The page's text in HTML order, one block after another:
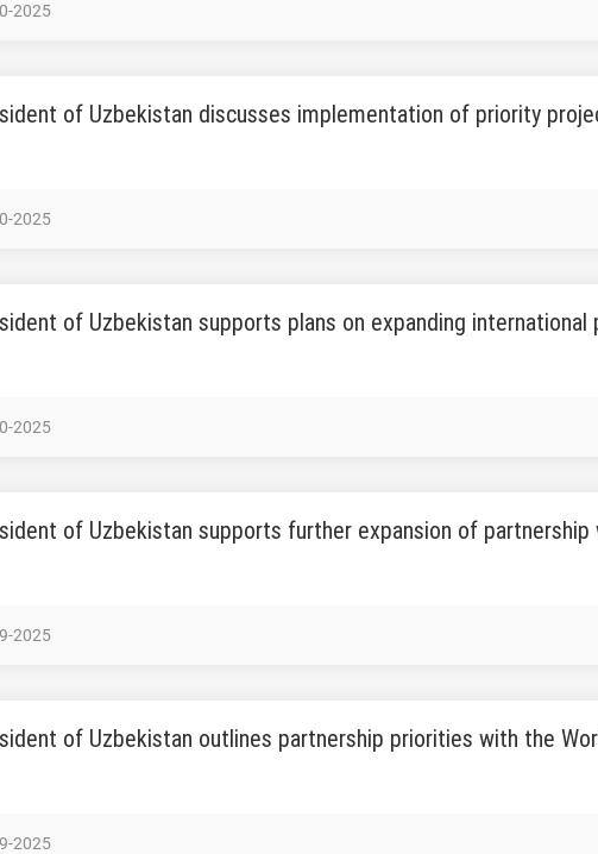
2025
of Uzbekistan discusses implementation of priority
2025
of Uzbekistan supports plans on expanding
2025
of Uzbekistan supports further expansion of partnership
2025
of Uzbekistan outlines partnership priorities with the
2025